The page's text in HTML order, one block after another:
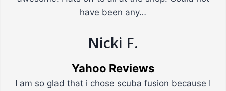
have been any…
Nicki F.
Yahoo Reviews
I am so glad that i chose scuba fusion because I